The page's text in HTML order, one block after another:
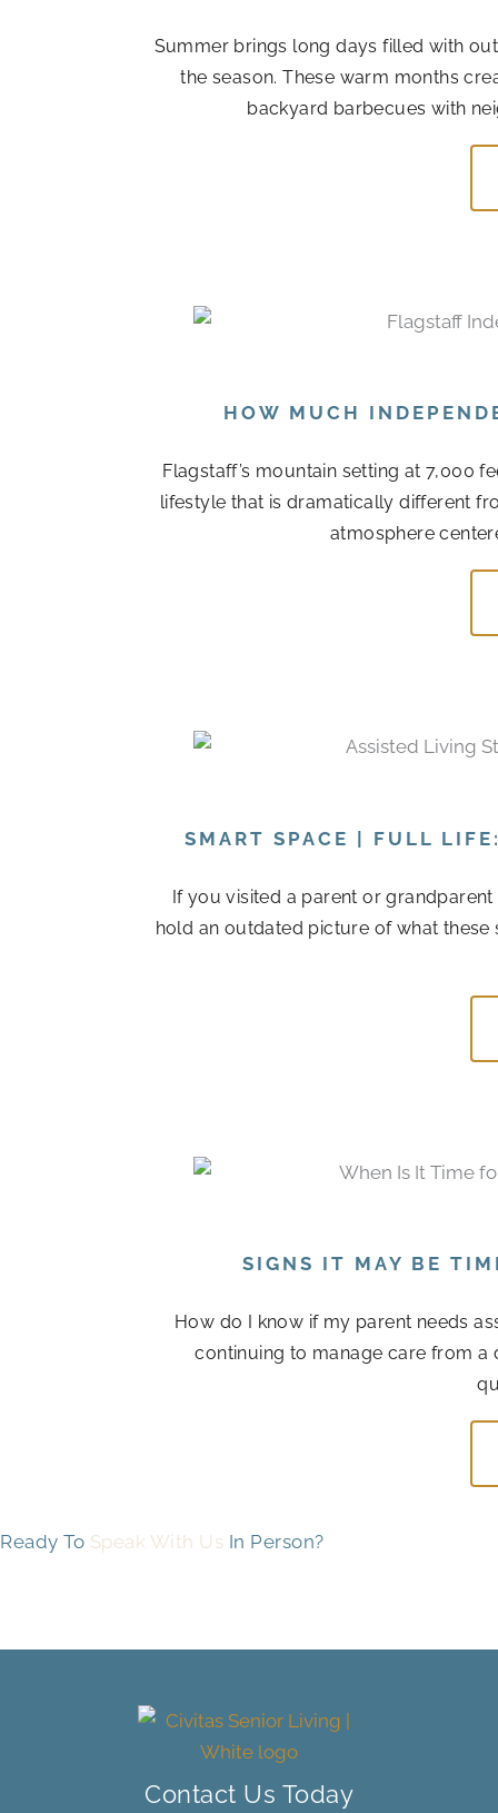
Summer brings long days filled with
the season. These warm months
backyard barbecues with
HOW MUCH
Flagstaff’s mountain setting at 7,000
lifestyle that is dramatically different
atmosphere
SMART SPACE | FULL
If you visited a parent or
hold an outdated picture of what
SIGNS IT MAY BE
How do I know if my parent needs
continuing to manage care from
Ready To Speak With Us In Person?
Contact Us Today